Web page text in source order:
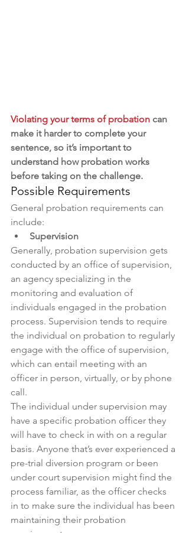
Violating your terms of probation can
make it harder to complete your
sentence, so it’s important to
understand how probation works
before taking on the challenge.
Possible Requirements
General probation requirements can
include:
Supervision
Generally, probation supervision gets
conducted by an office of supervision,
an agency specializing in the
monitoring and evaluation of
individuals engaged in the probation
process. Supervision tends to require
the individual on probation to regularly
engage with the office of supervision,
which can entail meeting with an
officer in person, virtually, or by phone
call.
The individual under supervision may
have a specific probation officer they
will have to check in with on a regular
basis. Anyone that’s ever experienced a
pre-trial diversion program or been
under court supervision might find the
process familiar, as the officer checks
in to make sure the individual has been
maintaining their probation